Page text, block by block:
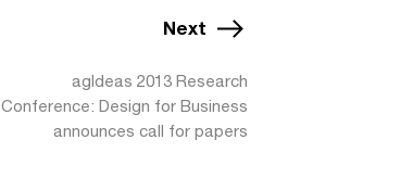
Next
agIdeas 2013 Research
Conference: Design for Business
announces call for papers